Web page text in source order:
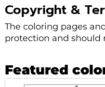
Copyright &
The coloring pages
protection and should
Featured